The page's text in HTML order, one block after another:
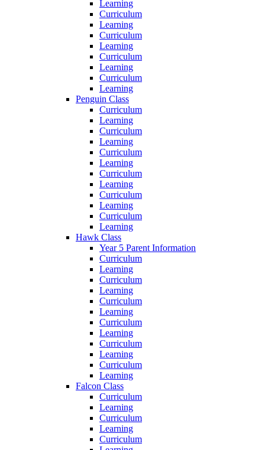
Learning
Curriculum
Learning
Curriculum
Learning
Curriculum
Learning
Curriculum
Learning
Penguin Class
Curriculum
Learning
Curriculum
Learning
Curriculum
Learning
Curriculum
Learning
Curriculum
Learning
Curriculum
Learning
Hawk Class
Year 5 Parent Information
Curriculum
Learning
Curriculum
Learning
Curriculum
Learning
Curriculum
Learning
Curriculum
Learning
Curriculum
Learning
Falcon Class
Curriculum
Learning
Curriculum
Learning
Curriculum